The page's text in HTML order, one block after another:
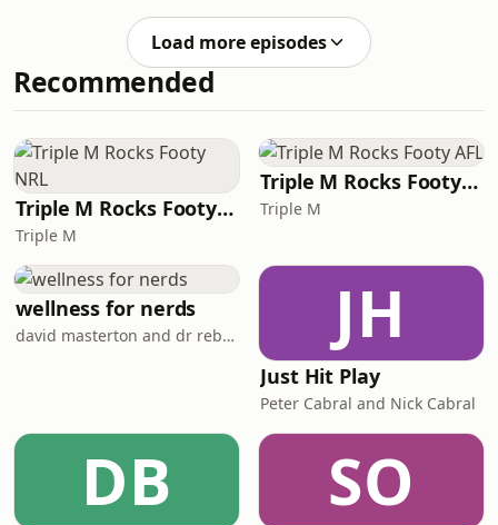
indicators from des
with the person she thought she'd
spend the rest of her life with. Then,
on a random Tuesday morning, she
got a text message. He was leaving.
What followed was a blur of
heartbreak, a house sale, more than
$30,000 in los
Load more episodes
Recommended
Triple M Rocks Footy NRL
Triple M
Triple M Rocks Footy AFL
Triple M
wellness for nerds
david masterton and dr rebecca chabot JH
Just Hit Play
Peter Cabral and Nick Cabral
DB SO